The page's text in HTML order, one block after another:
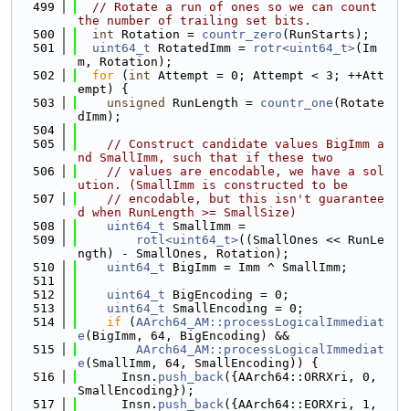
  499
// Rotate a run of ones so we can count
the number of trailing set bits.
  500
int Rotation = countr_zero (RunStarts);
  501
uint64_t RotatedImm = rotr<uint64_t>(Im
m, Rotation);
  502
for ( int Attempt = 0; Attempt < 3; ++Att
empt) {
  503
unsigned RunLength = countr_one (Rotate
dImm);
  504
  505
// Construct candidate values BigImm a
nd SmallImm, such that if these two
  506
// values are encodable, we have a sol
ution. (SmallImm is constructed to be
  507
// encodable, but this isn't guarantee
d when RunLength >= SmallSize)
  508
uint64_t SmallImm =
  509
rotl<uint64_t>((SmallOnes << RunLe
ngth) - SmallOnes, Rotation);
  510
uint64_t BigImm = Imm ^ SmallImm;
  511
  512
uint64_t BigEncoding = 0;
  513
uint64_t SmallEncoding = 0;
  514
if ( AArch64_AM::processLogicalImmediat
e (BigImm, 64, BigEncoding) &&
  515
AArch64_AM::processLogicalImmediat
e (SmallImm, 64, SmallEncoding)) {
  516
      Insn.
push_back({AArch64::ORRXri, 0,
SmallEncoding});
  517
      Insn.
push_back({AArch64::EORXri, 1,